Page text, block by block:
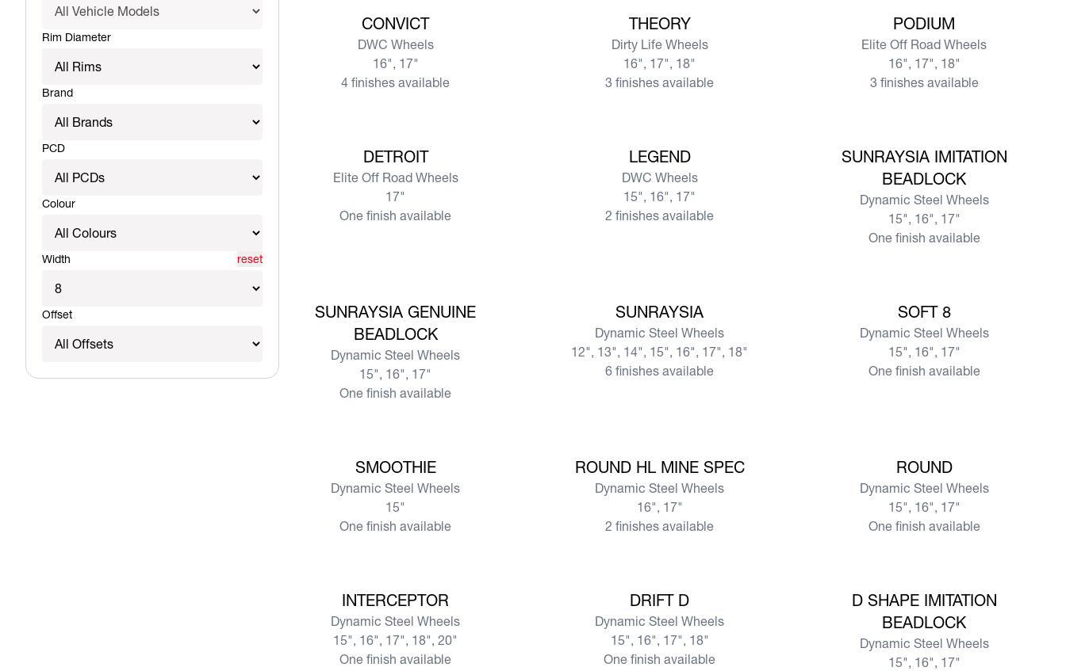
Rim Diameter
Brand
PCD
Colour
Width reset
Offset
CONVICT
DWC Wheels
16", 17"
4 finishes available
THEORY
Dirty Life Wheels
16", 17", 18"
3 finishes available
PODIUM
Elite Off Road Wheels
16", 17", 18"
3 finishes available
DETROIT
Elite Off Road Wheels
17"
One finish available
LEGEND
DWC Wheels
15", 16", 17"
2 finishes available
SUNRAYSIA IMITATION
BEADLOCK
Dynamic Steel Wheels
15", 16", 17"
One finish available
SUNRAYSIA GENUINE
BEADLOCK
Dynamic Steel Wheels
15", 16", 17"
One finish available
SUNRAYSIA
Dynamic Steel Wheels
12", 13", 14", 15", 16", 17", 18"
6 finishes available
SOFT 8
Dynamic Steel Wheels
15", 16", 17"
One finish available
SMOOTHIE
Dynamic Steel Wheels
15"
One finish available
ROUND HL MINE SPEC
Dynamic Steel Wheels
16", 17"
2 finishes available
ROUND
Dynamic Steel Wheels
15", 16", 17"
One finish available
INTERCEPTOR
Dynamic Steel Wheels
15", 16", 17", 18", 20"
One finish available
DRIFT D
Dynamic Steel Wheels
15", 16", 17", 18"
One finish available
D SHAPE IMITATION
BEADLOCK
Dynamic Steel Wheels
15", 16", 17"